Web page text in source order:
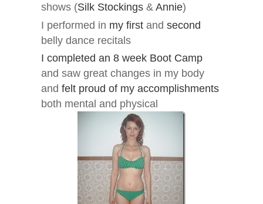
shows (Silk Stockings & Annie)
I performed in my first and second
belly dance recitals
I completed an 8 week Boot Camp
and saw great changes in my body
and felt proud of my accomplishments
both mental and physical